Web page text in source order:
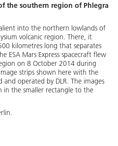
the southern region of Phlegra
into the northern lowlands of
volcanic region. There, it
kilometres long that separates
ESA Mars Express spacecraft flew
on 8 October 2014 during
strips shown here with the
and operated by DLR. The images
in the smaller rectangle to the